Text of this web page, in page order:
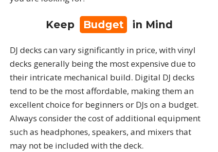
Keep Budget in Mind
DJ decks can vary significantly in price, with vinyl
decks generally being the most expensive due to
their intricate mechanical build. Digital DJ decks
tend to be the most affordable, making them an
excellent choice for beginners or DJs on a budget.
Always consider the cost of additional equipment
such as headphones, speakers, and mixers that
may not be included with the deck.